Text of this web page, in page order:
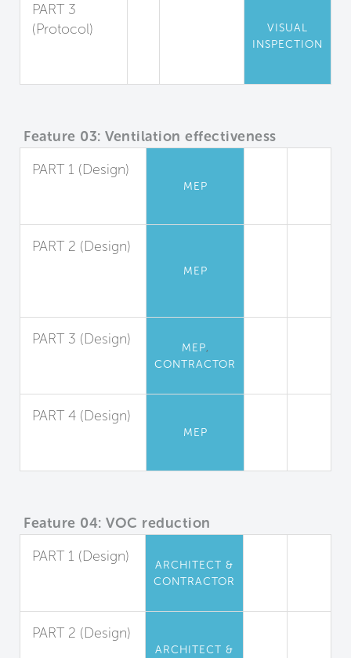
PART 3
(Protocol)
VISUAL
INSPECTION
Feature 03: Ventilation effectiveness
PART 1 (Design)
MEP
PART 2 (Design)
MEP
PART 3 (Design) MEP,
CONTRACTOR
PART 4 (Design)
MEP
Feature 04: VOC reduction
PART 1 (Design)
ARCHITECT &
CONTRACTOR
PART 2 (Design)
ARCHITECT &